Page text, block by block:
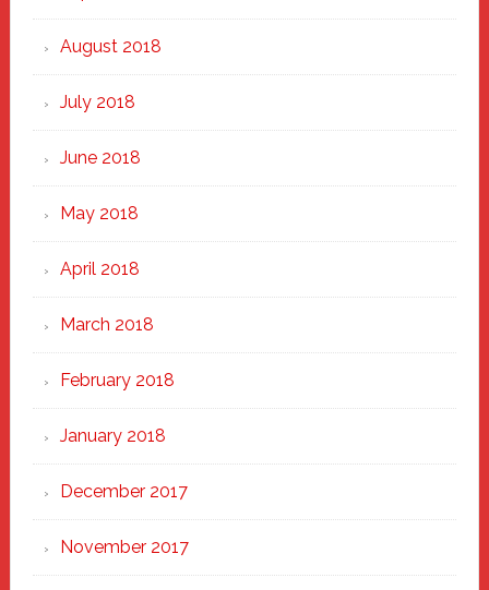
August 2018
July 2018
June 2018
May 2018
April 2018
March 2018
February 2018
January 2018
December 2017
November 2017